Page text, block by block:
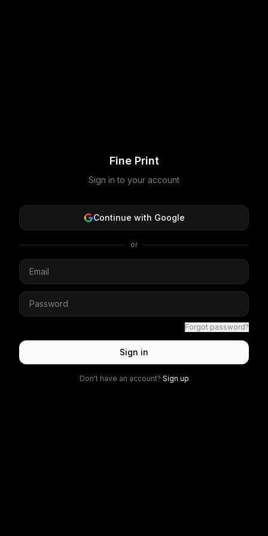
Fine Print
Sign in to your account
Continue with Google
or
Forgot password?
Sign in
Don't have an account? Sign up